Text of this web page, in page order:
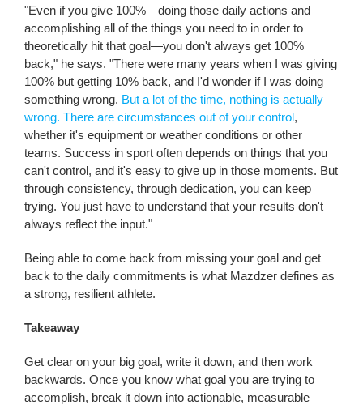
"Even if you give 100%—doing those daily actions and
accomplishing all of the things you need to in order to
theoretically hit that goal—you don't always get 100%
back," he says. "There were many years when I was giving
100% but getting 10% back, and I'd wonder if I was doing
something wrong. But a lot of the time, nothing is actually
wrong. There are circumstances out of your control,
whether it's equipment or weather conditions or other
teams. Success in sport often depends on things that you
can't control, and it's easy to give up in those moments. But
through consistency, through dedication, you can keep
trying. You just have to understand that your results don't
always reflect the input."
Being able to come back from missing your goal and get
back to the daily commitments is what Mazdzer defines as
a strong, resilient athlete.
Takeaway
Get clear on your big goal, write it down, and then work
backwards. Once you know what goal you are trying to
accomplish, break it down into actionable, measurable